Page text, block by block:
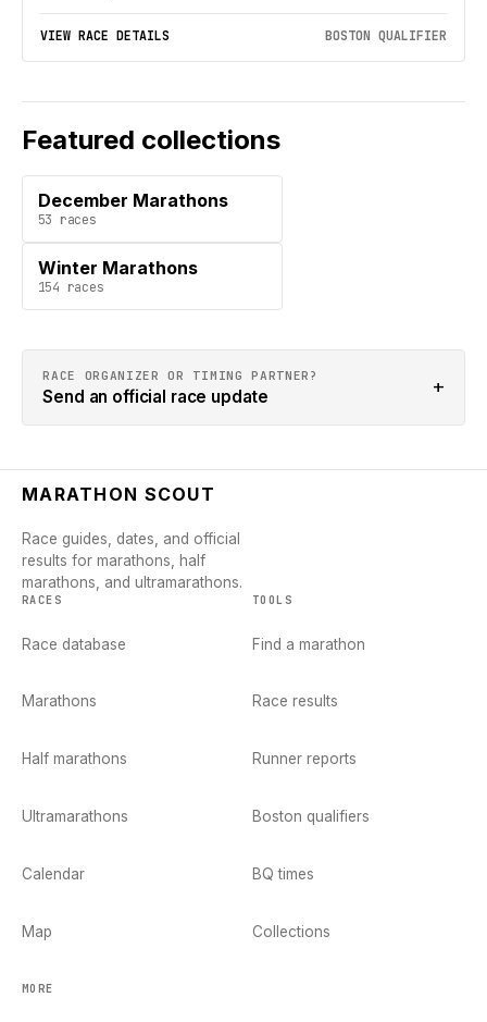
VIEW RACE DETAILS BOSTON QUALIFIER
Featured collections
December Marathons
53 races
Winter Marathons
154 races
RACE ORGANIZER OR TIMING PARTNER?
Send an official race update +
MARATHON SCOUT
Race guides, dates, and official
results for marathons, half
marathons, and ultramarathons.
RACES
Race database
Marathons
Half marathons
Ultramarathons
Calendar
Map
TOOLS
Find a marathon
Race results
Runner reports
Boston qualifiers
BQ times
Collections
MORE